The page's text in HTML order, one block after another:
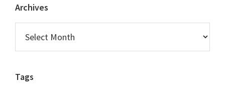
Archives
Tags